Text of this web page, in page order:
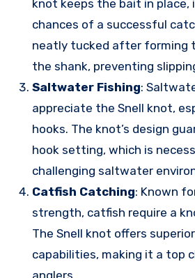
knot keeps the bait in place,
chances of a successful
neatly tucked after forming
the shank, preventing
Saltwater Fishing:
appreciate the Snell knot,
hooks. The knot’s design
hook setting, which is
challenging saltwater
Catfish Catching: Known
strength, catfish require a
The Snell knot offers
capabilities, making it a top
anglers.